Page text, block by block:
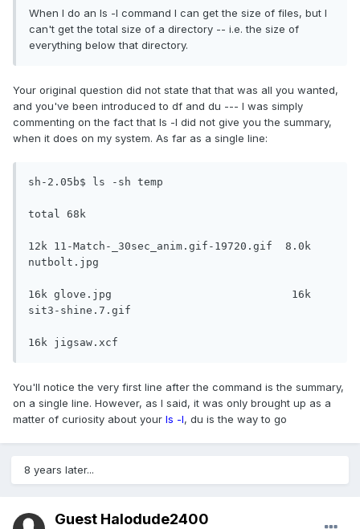
When I do an ls -l command I can get the size of files, but I
can't get the total size of a directory -- i.e. the size of
everything below that directory.
Your original question did not state that that was all you wanted,
and you've been introduced to df and du --- I was simply
commenting on the fact that ls -l did not give you the summary,
when it does on my system. As far as a single line:
sh-2.05b$ ls -sh temp
total 68k
12k 11-Match-_30sec_anim.gif-19720.gif  8.0k
nutbolt.jpg
16k glove.jpg                            16k
sit3-shine.7.gif
16k jigsaw.xcf
You'll notice the very first line after the command is the summary,
on a single line. However, as I said, it was only brought up as a
matter of curiosity about your ls -l, du is the way to go
8 years later...
Guest Halodude2400